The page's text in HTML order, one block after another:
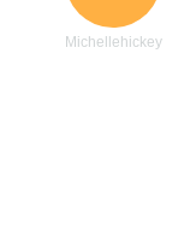
Michellehickey